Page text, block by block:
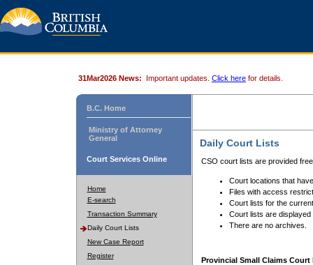
31Mar2026 News: Important updates. Click here for details.
B.C. Home
Ministry of Attorney
General
Court Services Online
Home
E-search
Transaction Summary
Daily Court Lists
New Case Report
Register
Daily Court Lists
CSO court lists are provided
Court locations that
Files with access
Court lists for the
Court lists are displayed
There are no archives.
Provincial Small Claims Court